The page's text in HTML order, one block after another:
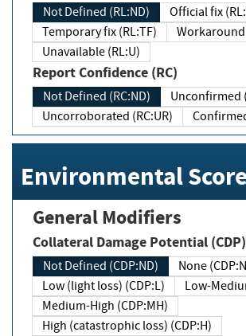
Not Defined (RL:ND)
Official fix
Temporary fix (RL:TF)
Workaround
Unavailable (RL:U)
Report Confidence (RC)
Not Defined (RC:ND)
Unconfirmed
Uncorroborated (RC:UR)
Environmental
General Modifiers
Collateral Damage Potential (CDP)
Not Defined (CDP:ND)
None
Low (light loss) (CDP:L)
Low-
Medium-High (CDP:MH)
High (catastrophic loss) (CDP:H)